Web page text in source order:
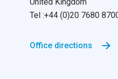
Tel :+44 (0)20 7680
Office directions